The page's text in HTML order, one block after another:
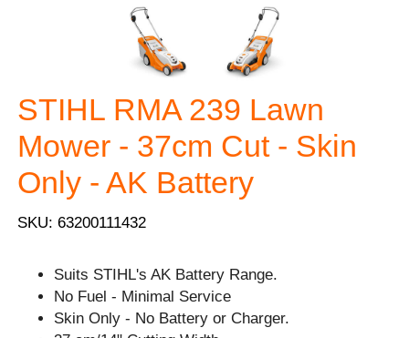
STIHL RMA 239 Lawn
Mower - 37cm Cut - Skin
Only - AK Battery
SKU: 63200111432
Suits STIHL's AK Battery Range.
No Fuel - Minimal Service
Skin Only - No Battery or Charger.